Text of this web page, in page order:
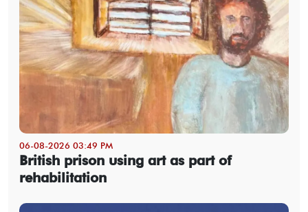
06-08-2026 03:49 PM
British prison using art as part of
rehabilitation